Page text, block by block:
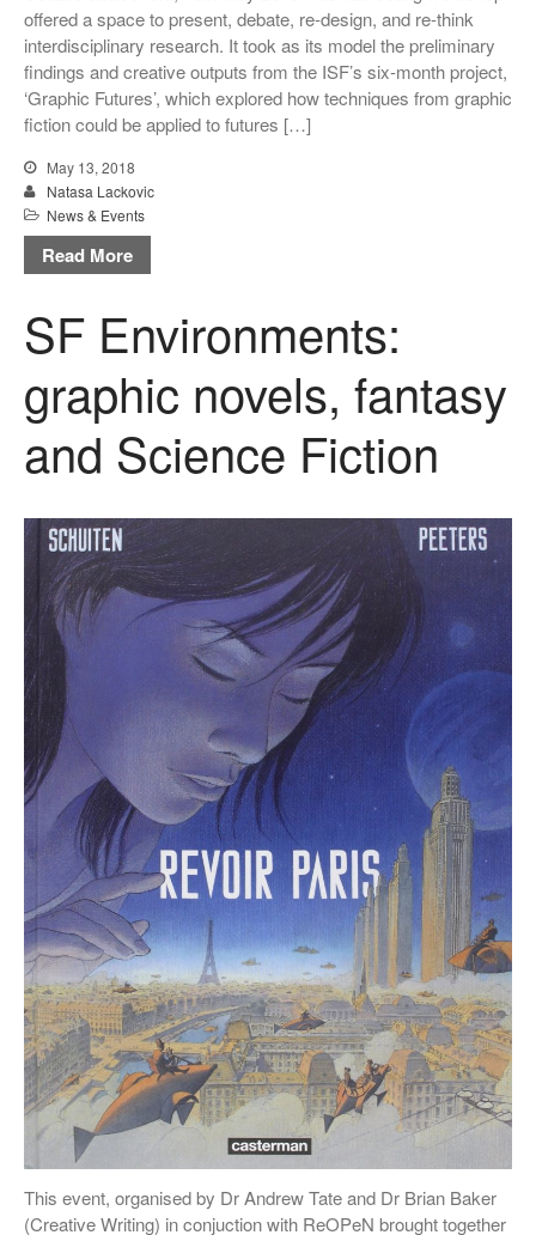
offered a space to present, debate, re-design, and re-think
interdisciplinary research. It took as its model the preliminary
findings and creative outputs from the ISF’s six-month project,
‘Graphic Futures’, which explored how techniques from graphic
fiction could be applied to futures […]
May 13, 2018
Natasa Lackovic
News & Events
Read More
SF Environments:
graphic novels, fantasy
and Science Fiction
This event, organised by Dr Andrew Tate and Dr Brian Baker
(Creative Writing) in conjuction with ReOPeN brought together